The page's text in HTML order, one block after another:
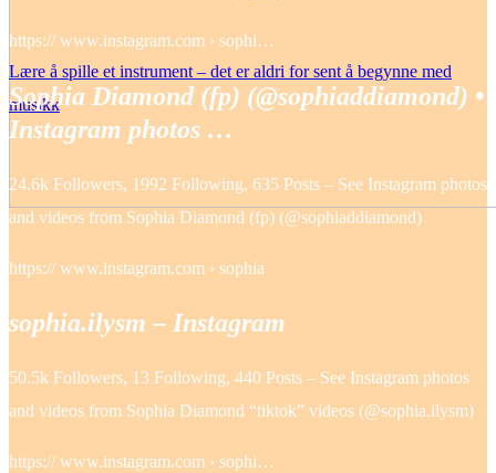
Lære å spille et instrument – det er aldri for sent å begynne med
musikk
https:// www.instagram.com › sophi…
Sophia Diamond (fp) (@sophiaddiamond) •
Instagram photos …
24.6k Followers, 1992 Following, 635 Posts – See Instagram photos
and videos from Sophia Diamond (fp) (@sophiaddiamond)
https:// www.instagram.com › sophia
sophia.ilysm – Instagram
50.5k Followers, 13 Following, 440 Posts – See Instagram photos
and videos from Sophia Diamond “tiktok” videos (@sophia.ilysm)
https:// www.instagram.com › sophi…